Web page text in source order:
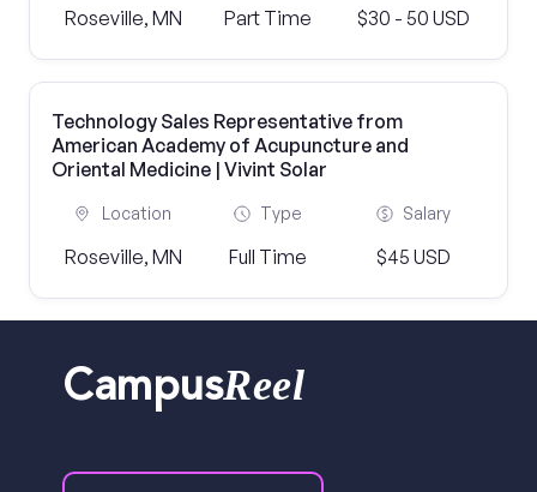
Roseville, MN Part Time $30 - 50 USD
Technology Sales Representative from
American Academy of Acupuncture and
Oriental Medicine | Vivint Solar
Location
Roseville, MN
Type
Full Time
Salary
$45 USD
CampusReel